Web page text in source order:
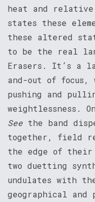
heat and
states these
these altered
to be the real
Erasers. It’s a
and-out of focus,
pushing and
weightlessness.
See the band
together, field
the edge of
two duetting
undulates with
geographical and